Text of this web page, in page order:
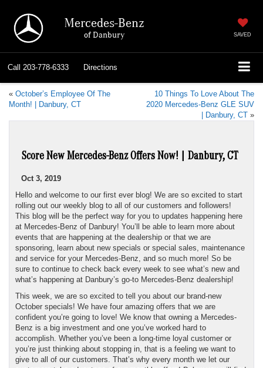
Mercedes-Benz
of Danbury SAVED
Call 203-778-6333 Directions
« October’s Employee Of The
Month! | Danbury, CT
10 Things To Love About The
2020 Mercedes-Benz GLE SUV
| Danbury, CT »
Score New Mercedes-Benz Offers Now! | Danbury, CT
Oct 3, 2019
Hello and welcome to our first ever blog! We are so excited to start
rolling out our weekly blog to all of our customers and followers!
This blog will be the perfect way for you to updates happening here
at Mercedes-Benz of Danbury! You’ll be able to learn more about
events that are happening at the dealership or that we are
sponsoring, learn about new specials or special sales, maintenance
and service for your Mercedes-Benz, and so much more! So be
sure to continue to check back every week to see what’s new and
what’s happening at Danbury’s go-to Mercedes-Benz dealership!
This week, we are so excited to tell you about our brand-new
October specials! We have four amazing offers that we are
confident you’re going to love! We know that owning a Mercedes-
Benz is a big investment and one you’ve worked hard to
accomplish. Whether you’ve been a long-time loyal customer or
you’re just thinking about stopping in, that is a feeling we want to
give to all of our customers. That’s why every month we let our